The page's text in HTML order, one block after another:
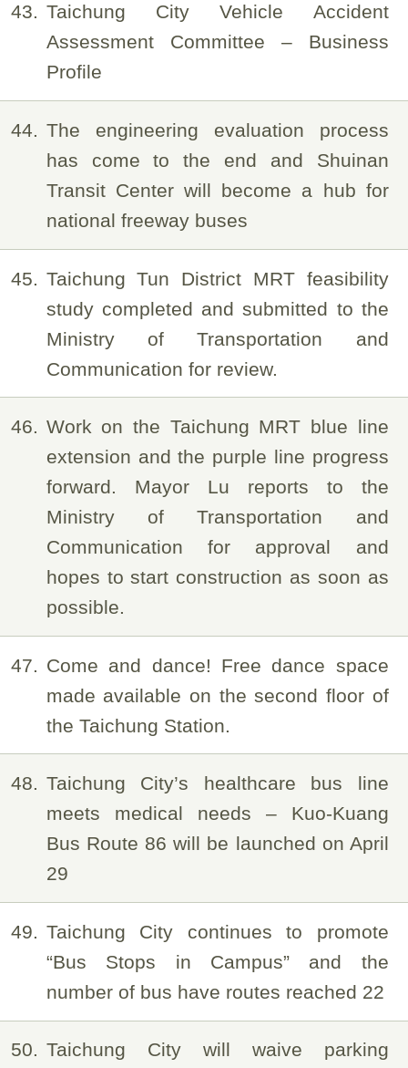
43
Taichung City Vehicle Accident
Assessment Committee – Business
Profile
44
The engineering evaluation process
has come to the end and Shuinan
Transit Center will become a hub for
national freeway buses
45
Taichung Tun District MRT feasibility
study completed and submitted to the
Ministry of Transportation and
Communication for review.
46
Work on the Taichung MRT blue line
extension and the purple line progress
forward. Mayor Lu reports to the
Ministry of Transportation and
Communication for approval and
hopes to start construction as soon as
possible.
47
Come and dance! Free dance space
made available on the second floor of
the Taichung Station.
48
Taichung City’s healthcare bus line
meets medical needs – Kuo-Kuang
Bus Route 86 will be launched on April
29
49
Taichung City continues to promote
“Bus Stops in Campus” and the
number of bus have routes reached 22
50
Taichung City will waive parking